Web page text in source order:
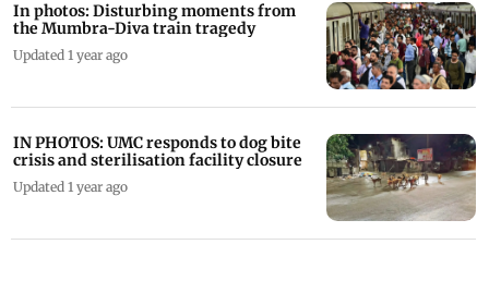
In photos: Disturbing moments from
the Mumbra-Diva train tragedy
Updated 1 year ago
IN PHOTOS: UMC responds to dog bite
crisis and sterilisation facility closure
Updated 1 year ago